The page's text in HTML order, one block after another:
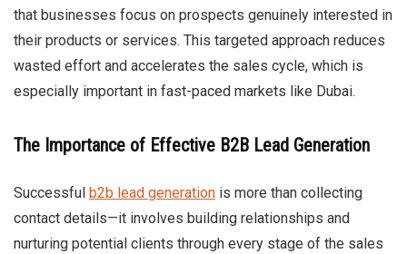
that businesses focus on prospects genuinely interested in
their products or services. This targeted approach reduces
wasted effort and accelerates the sales cycle, which is
especially important in fast-paced markets like Dubai.
The Importance of Effective B2B Lead Generation
Successful b2b lead generation is more than collecting
contact details—it involves building relationships and
nurturing potential clients through every stage of the sales